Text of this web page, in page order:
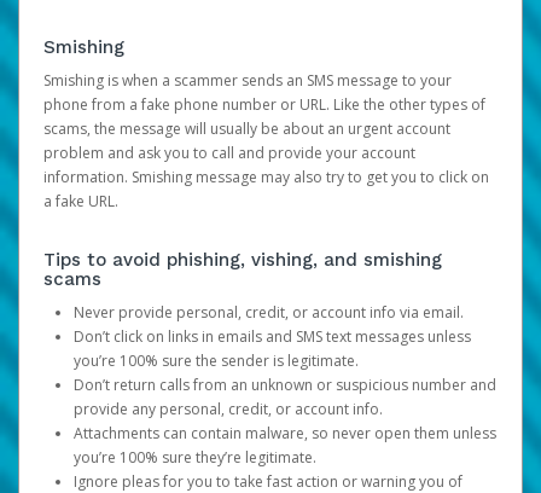
Smishing
Smishing is when a scammer sends an SMS message to your
phone from a fake phone number or URL. Like the other types of
scams, the message will usually be about an urgent account
problem and ask you to call and provide your account
information. Smishing message may also try to get you to click on
a fake URL.
Tips to avoid phishing, vishing, and smishing
scams
Never provide personal, credit, or account info via email.
Don’t click on links in emails and SMS text messages unless
you’re 100% sure the sender is legitimate.
Don’t return calls from an unknown or suspicious number and
provide any personal, credit, or account info.
Attachments can contain malware, so never open them unless
you’re 100% sure they’re legitimate.
Ignore pleas for you to take fast action or warning you of